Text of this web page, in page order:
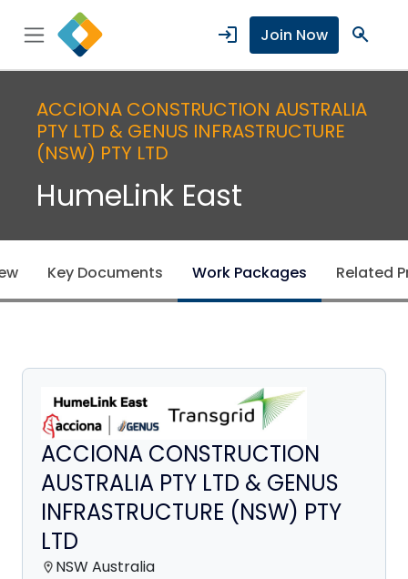
login Join Now search
ACCIONA CONSTRUCTION AUSTRALIA
PTY LTD & GENUS INFRASTRUCTURE
(NSW) PTY LTD
HumeLink East
Key Documents Work Packages Related
ACCIONA CONSTRUCTION
AUSTRALIA PTY LTD & GENUS
INFRASTRUCTURE (NSW) PTY
LTD
location_on NSW Australia